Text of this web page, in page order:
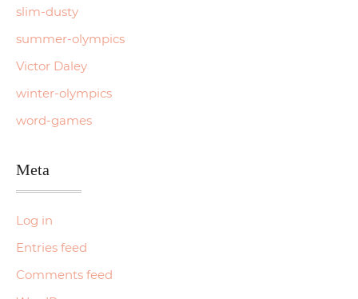
slim-dusty
summer-olympics
Victor Daley
winter-olympics
word-games
Meta
Log in
Entries feed
Comments feed